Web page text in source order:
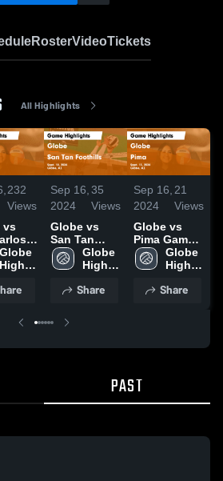
RosterVideoTickets
All Highlights
232
Views
-
Globe
High
Sep 16,
2024
35
Views
Globe vs
San Tan
Foothills
Game
Sept. 10,
Globe
High
Share
Sep 16,
2024
21
Views
Globe vs
Pima Game
Highlights -
Sept. 13,
Globe
High
Share
PAST